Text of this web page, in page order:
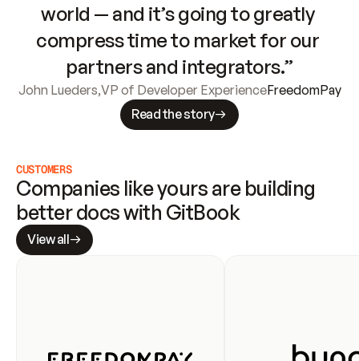
world — and it’s going to greatly
compress time to market for our
partners and integrators.”
John Lueders,VP of Developer ExperienceFreedomPay
Read the story
CUSTOMERS
Companies like yours are building
better docs with GitBook
View all